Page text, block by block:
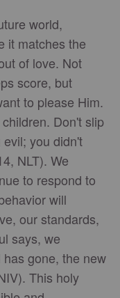
world,
it matches the
of love. Not
score, but
to please Him.
Don't slip
you didn't
NLT). We
to respond to
will
our standards,
says, we
gone, the new
This holy